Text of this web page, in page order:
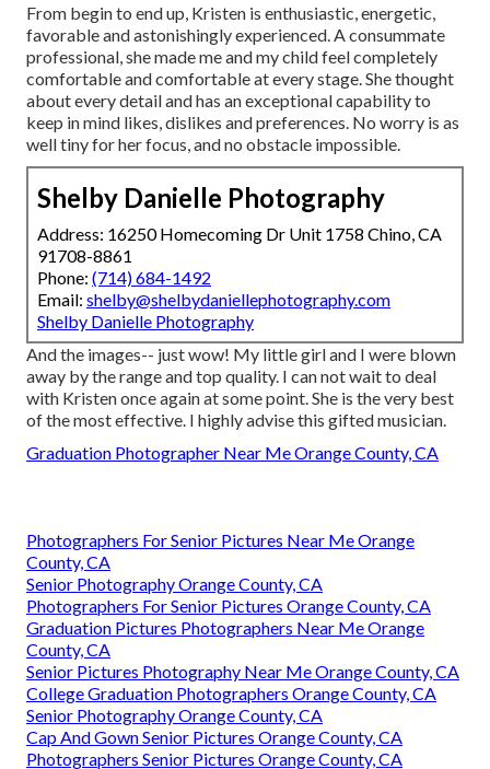
From begin to end up, Kristen is enthusiastic, energetic,
favorable and astonishingly experienced. A consummate
professional, she made me and my child feel completely
comfortable and comfortable at every stage. She thought
about every detail and has an exceptional capability to
keep in mind likes, dislikes and preferences. No worry is as
well tiny for her focus, and no obstacle impossible.
Shelby Danielle Photography
Address: 16250 Homecoming Dr Unit 1758 Chino, CA
91708-8861
Phone: (714) 684-1492
Email: shelby@shelbydaniellephotography.com
Shelby Danielle Photography
And the images-- just wow! My little girl and I were blown
away by the range and top quality. I can not wait to deal
with Kristen once again at some point. She is the very best
of the most effective. I highly advise this gifted musician.
Graduation Photographer Near Me Orange County, CA
Photographers For Senior Pictures Near Me Orange
County, CA
Senior Photography Orange County, CA
Photographers For Senior Pictures Orange County, CA
Graduation Pictures Photographers Near Me Orange
County, CA
Senior Pictures Photography Near Me Orange County, CA
College Graduation Photographers Orange County, CA
Senior Photography Orange County, CA
Cap And Gown Senior Pictures Orange County, CA
Photographers Senior Pictures Orange County, CA